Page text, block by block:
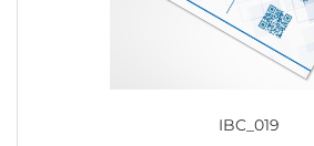
IBC_019